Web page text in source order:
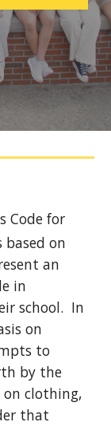
Code for
based on
an
in
school. In
on
to
by the
on clothing,
that